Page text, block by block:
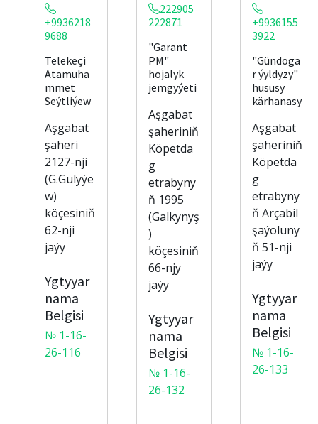
+9936218
9688
Telekeçi
Atamuha
mmet
Seýtliýew
Aşgabat
şaheri
2127-nji
(G.Gulyýe
w)
köçesiniň
62-nji
jaýy
Ygtyyar
nama
Belgisi
№ 1-16-
26-116
222905
222871
"Garant
PM"
hojalyk
jemgyýeti
Aşgabat
şaheriniň
Köpetda
g
etrabyny
ň 1995
(Galkynyş
)
köçesiniň
66-njy
jaýy
Ygtyyar
nama
Belgisi
№ 1-16-
26-132
+9936155
3922
"Gündoga
r ýyldyzy"
hususy
kärhanasy
Aşgabat
şaheriniň
Köpetda
g
etrabyny
ň Arçabil
şaýoluny
ň 51-nji
jaýy
Ygtyyar
nama
Belgisi
№ 1-16-
26-133